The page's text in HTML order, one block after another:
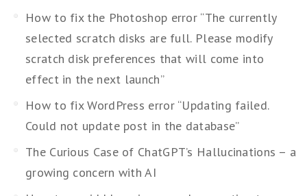
How to fix the Photoshop error “The currently
selected scratch disks are full. Please modify
scratch disk preferences that will come into
effect in the next launch”
How to fix WordPress error “Updating failed.
Could not update post in the database”
The Curious Case of ChatGPT’s Hallucinations – a
growing concern with AI